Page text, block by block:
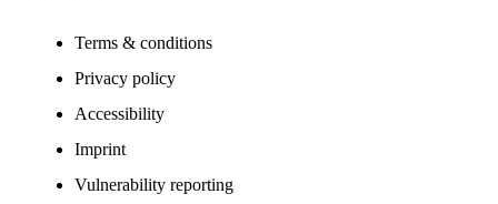
Terms & conditions
Privacy policy
Accessibility
Imprint
Vulnerability reporting